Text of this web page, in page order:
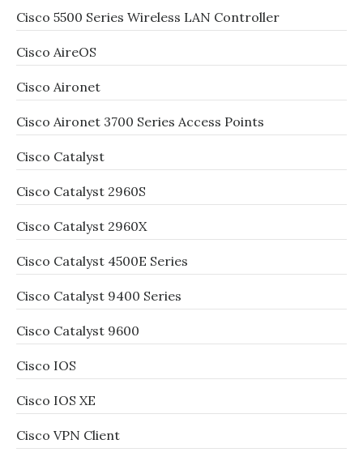
Cisco 5500 Series Wireless LAN Controller
Cisco AireOS
Cisco Aironet
Cisco Aironet 3700 Series Access Points
Cisco Catalyst
Cisco Catalyst 2960S
Cisco Catalyst 2960X
Cisco Catalyst 4500E Series
Cisco Catalyst 9400 Series
Cisco Catalyst 9600
Cisco IOS
Cisco IOS XE
Cisco VPN Client